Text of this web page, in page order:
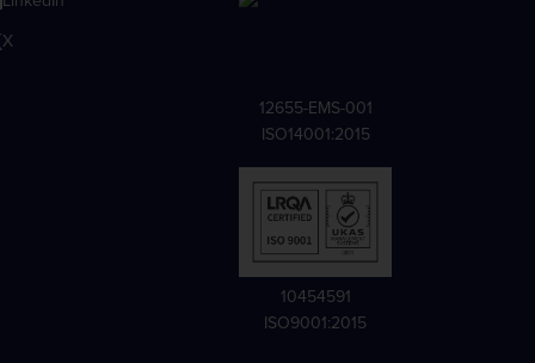
X
12655-EMS-001
ISO14001:2015
10454591
ISO9001:2015